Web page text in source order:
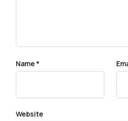
Name *
Website